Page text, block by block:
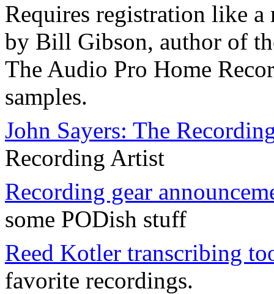
Requires registration like a
by Bill Gibson, author of
The Audio Pro Home
samples.
John Sayers: The
Recording Artist
Recording gear
some PODish stuff
Reed Kotler transcribing
favorite recordings.